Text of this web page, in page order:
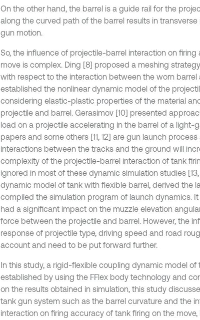
On the other hand, the barrel is a guide rail for the
along the curved path of the barrel results in
gun motion.
So, the influence of projectile-barrel interaction on
move is complex. Ding [8] proposed a meshing
with respect to the interaction between the worn barrel
established the nonlinear dynamic model of the
considering elastic-plastic properties of the material
projectile and barrel. Gerasimov [10] presented
load on a projectile accelerating in the barrel of a light-
papers and some others [11, 12] are gun launch
interactions between the tracks and the ground will
complexity of the projectile-barrel interaction of tank
ignored in most of these dynamic simulation studies [13,
dynamic model of tank with flexible barrel, derived the
compiled the simulation program of launch dynamics.
had a significant impact on the muzzle elevation
force between the projectile and barrel. However, the
response of projectile type, driving speed and road
account and need to be put forward further.
In this study, a rigid-flexible coupling dynamic model
established by using the FFlex body technology and
on the results obtained in simulation, this study
tank gun system such as the barrel curvature and the
interaction on firing accuracy of tank firing on the